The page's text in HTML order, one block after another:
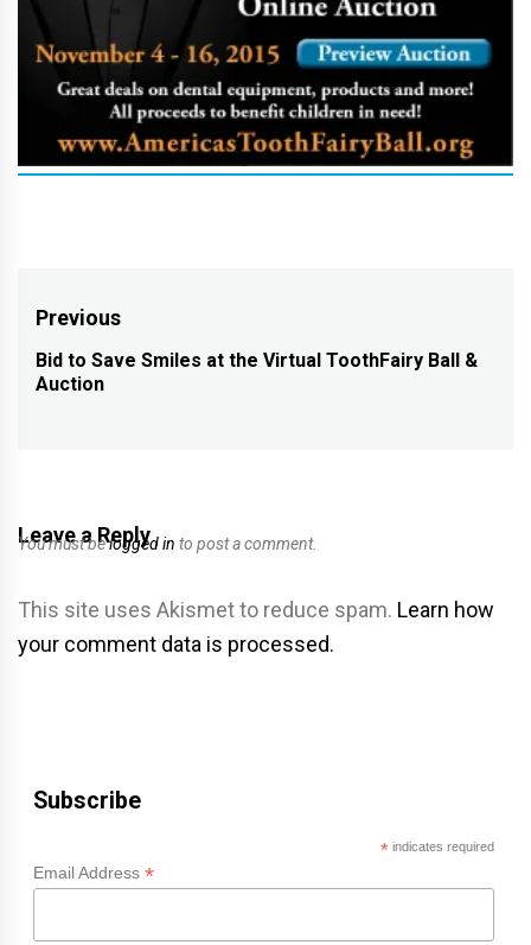
Post
navigation
Previous
Previous
Bid to Save Smiles at the Virtual ToothFairy Ball &
Auction
Leave a Reply
You must belogged in to post a comment.
This site uses Akismet to reduce spam. Learn how
your comment data is processed.
Subscribe
*indicates required
Email Address *